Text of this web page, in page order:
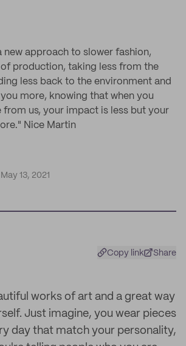
new approach to slower fashion,
production, taking less from the
less back to the environment and
more, knowing that when you
from us, your impact is less but your
Nice Martin
May 13, 2021
Copy link Share
works of art and a great way
Just imagine, you wear pieces
day that match your personality,